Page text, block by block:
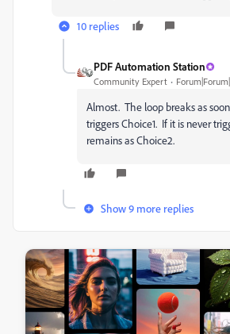
10 replies
PDF Automation Station
Community Expert
Almost. The loop breaks as
triggers Choice1. If it is never
remains as Choice2.
Show 9 more replies